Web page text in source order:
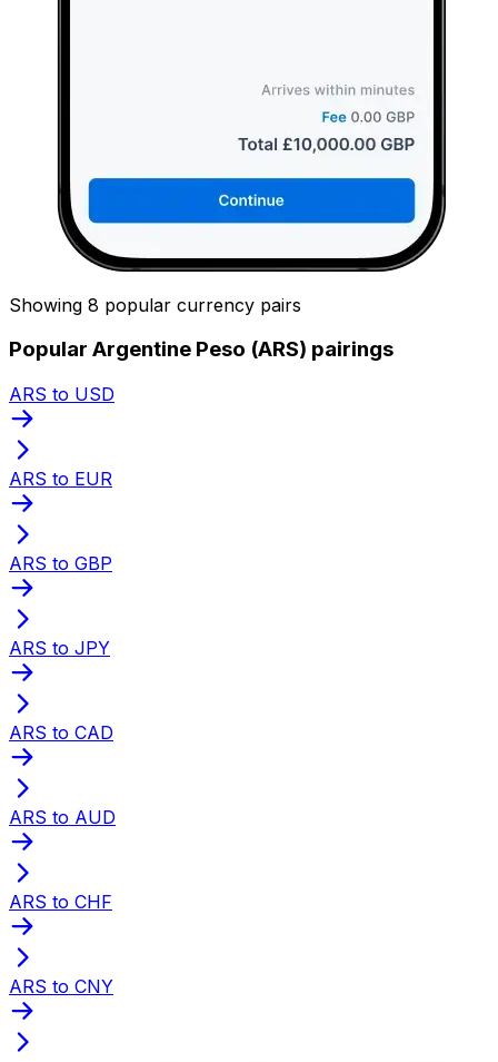
Showing 8 popular currency pairs
Popular Argentine Peso (ARS) pairings
ARS to USD
ARS to EUR
ARS to GBP
ARS to JPY
ARS to CAD
ARS to AUD
ARS to CHF
ARS to CNY